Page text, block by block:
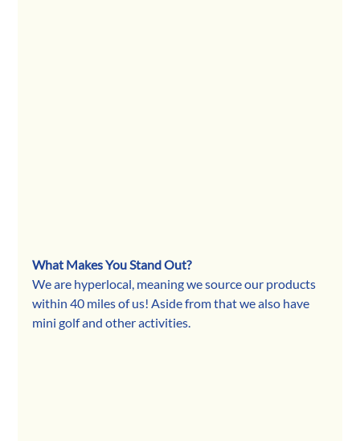
What Makes You Stand Out?
We are hyperlocal, meaning we source our products
within 40 miles of us! Aside from that we also have
mini golf and other activities.